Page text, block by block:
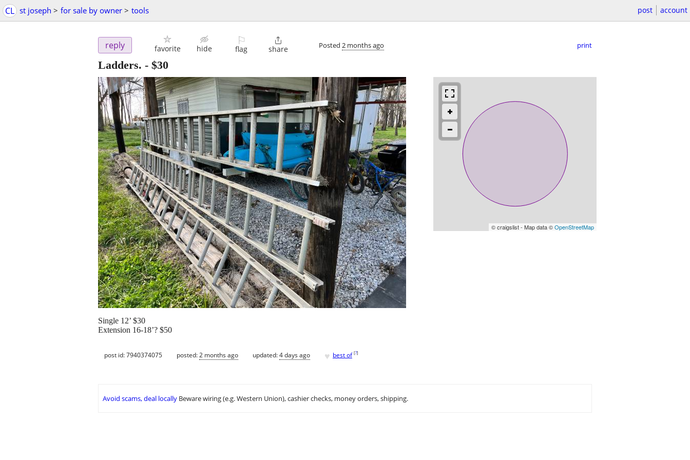
CL st joseph > for sale by owner > tools post account
reply favorite hide
⚐
flag

share Posted 2 months ago print
Ladders. - $30
© craigslist - Map data ©OpenStreetMap
Single 12’ $30
Extension 16-18’? $50
post id: 7940374075 posted:2 months ago updated:4 days ago ♥ best of [?]
Avoid scams, deal locally Beware wiring (e.g. Western Union), cashier checks, money orders, shipping.